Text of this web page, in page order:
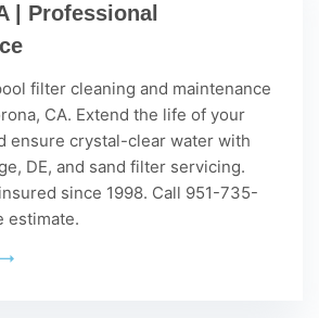
| Professional
filter cleaning and maintenance
CA. Extend the life of your
ensure crystal-clear water with
DE, and sand filter servicing.
since 1998. Call 951-735-
estimate.